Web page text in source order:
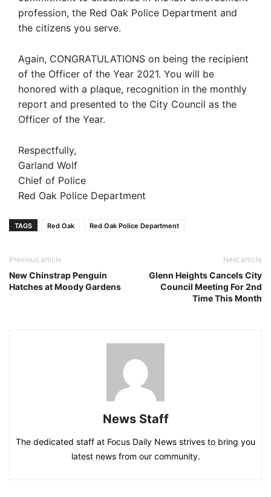
profession, the Red Oak Police Department and
the citizens you serve.
Again, CONGRATULATIONS on being the recipient
of the Officer of the Year 2021. You will be
honored with a plaque, recognition in the monthly
report and presented to the City Council as the
Officer of the Year.
Respectfully,
Garland Wolf
Chief of Police
Red Oak Police Department
TAGS Red Oak Red Oak Police Department
Previous article
New Chinstrap Penguin
Hatches at Moody Gardens
Next article
Glenn Heights Cancels City
Council Meeting For 2nd
Time This Month
News Staff
The dedicated staff at Focus Daily News strives to bring you
latest news from our community.